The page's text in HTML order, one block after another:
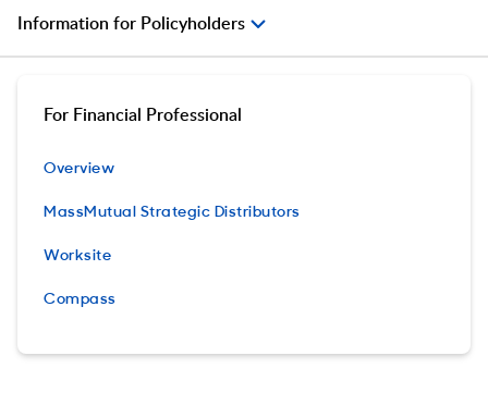
Information for Policyholders
For Financial Professional
Overview
MassMutual Strategic Distributors
Worksite
Compass